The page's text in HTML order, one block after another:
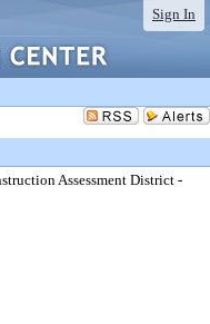
Sign In
Assessment District -